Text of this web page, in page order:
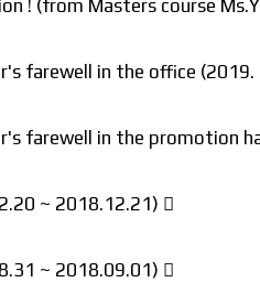
! (from Masters course
farewell in the office (2019.
farewell in the promotion
~ 2018.12.21)
~ 2018.09.01)